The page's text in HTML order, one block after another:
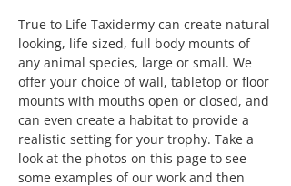
True to Life Taxidermy can create natural
looking, life sized, full body mounts of
any animal species, large or small. We
offer your choice of wall, tabletop or floor
mounts with mouths open or closed, and
can even create a habitat to provide a
realistic setting for your trophy. Take a
look at the photos on this page to see
some examples of our work and then